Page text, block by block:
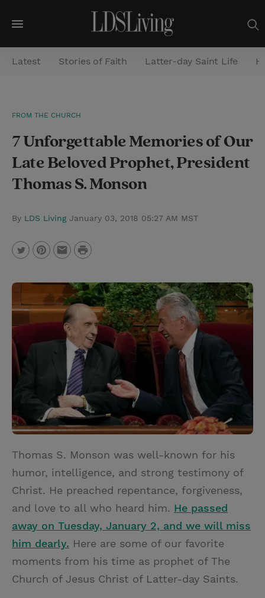
M
e
n
a
r
Latest Stories of Faith Latter-day Saint Life
FROM THE CHURCH
7 Unforgettable Memories of Our
Late Beloved Prophet, President
Thomas S. Monson
By LDS Living January 03, 2018 05:27 AM MST
w
t
e
i
n
m
a
i
l
P
i
n
Thomas S. Monson was well-known for his
humor, intelligence, and strong testimony of
Christ. He preached repentance, forgiveness,
and love to all who heard him. He passed
away on Tuesday, January 2, and we will miss
him dearly. Here are some of our favorite
moments from his time as prophet of The
Church of Jesus Christ of Latter-day Saints.